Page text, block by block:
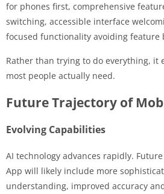
for phones first, comprehensive
switching, accessible interface
focused functionality avoiding feature
Rather than trying to do everything, it
most people actually need.
Future Trajectory of
Evolving Capabilities
AI technology advances rapidly.
App will likely include more
understanding, improved accuracy